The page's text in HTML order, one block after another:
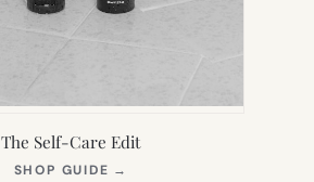
The Self-Care Edit
SHOP GUIDE →